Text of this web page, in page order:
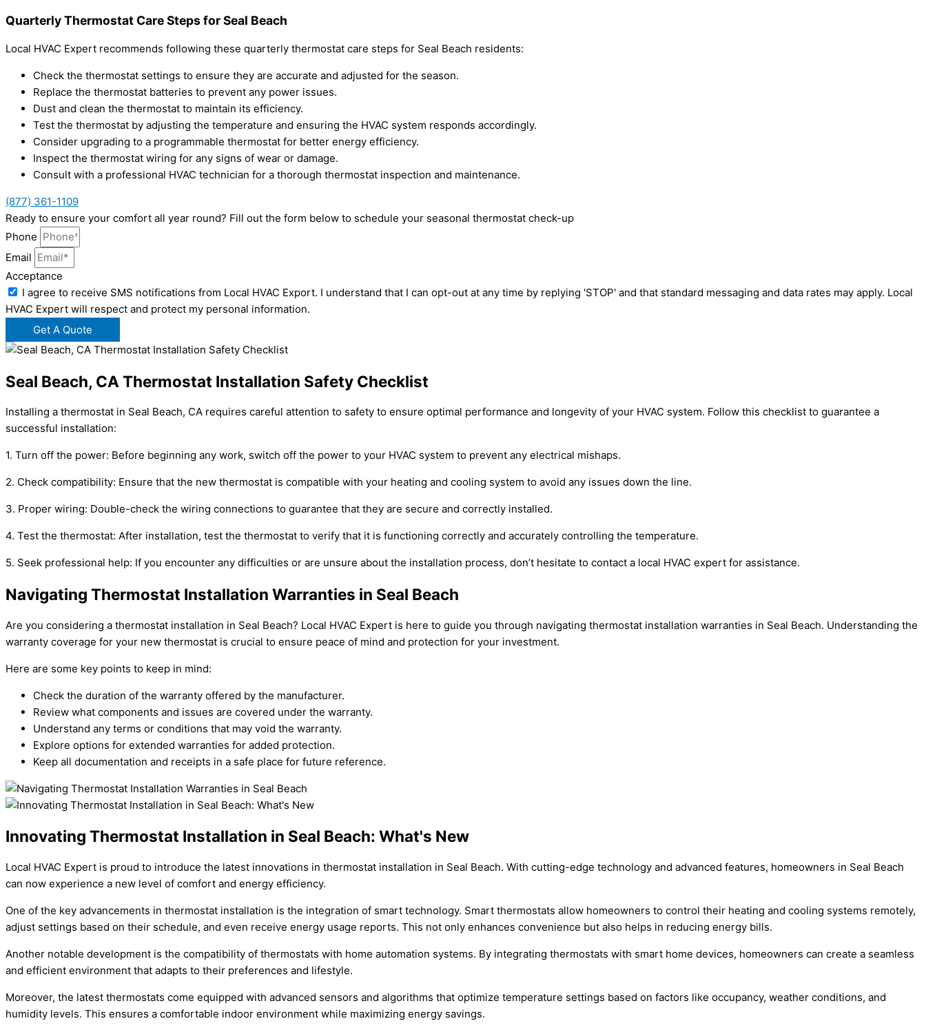
Quarterly Thermostat Care Steps for Seal Beach
Local HVAC Expert recommends following these quarterly thermostat care steps for Seal Beach residents:
Check the thermostat settings to ensure they are accurate and adjusted for the season.
Replace the thermostat batteries to prevent any power issues.
Dust and clean the thermostat to maintain its efficiency.
Test the thermostat by adjusting the temperature and ensuring the HVAC system responds accordingly.
Consider upgrading to a programmable thermostat for better energy efficiency.
Inspect the thermostat wiring for any signs of wear or damage.
Consult with a professional HVAC technician for a thorough thermostat inspection and maintenance.
(877) 361-1109
Ready to ensure your comfort all year round? Fill out the form below to schedule your seasonal thermostat check-up
Phone
Email
Acceptance
I agree to receive SMS notifications from Local HVAC Export. I understand that I can opt-out at any time by replying 'STOP' and that standard messaging and data rates may apply. Local
HVAC Expert will respect and protect my personal information.
Get A Quote
Seal Beach, CA Thermostat Installation Safety Checklist
Installing a thermostat in Seal Beach, CA requires careful attention to safety to ensure optimal performance and longevity of your HVAC system. Follow this checklist to guarantee a
successful installation:
1. Turn off the power: Before beginning any work, switch off the power to your HVAC system to prevent any electrical mishaps.
2. Check compatibility: Ensure that the new thermostat is compatible with your heating and cooling system to avoid any issues down the line.
3. Proper wiring: Double-check the wiring connections to guarantee that they are secure and correctly installed.
4. Test the thermostat: After installation, test the thermostat to verify that it is functioning correctly and accurately controlling the temperature.
5. Seek professional help: If you encounter any difficulties or are unsure about the installation process, don’t hesitate to contact a local HVAC expert for assistance.
Navigating Thermostat Installation Warranties in Seal Beach
Are you considering a thermostat installation in Seal Beach? Local HVAC Expert is here to guide you through navigating thermostat installation warranties in Seal Beach. Understanding the
warranty coverage for your new thermostat is crucial to ensure peace of mind and protection for your investment.
Here are some key points to keep in mind:
Check the duration of the warranty offered by the manufacturer.
Review what components and issues are covered under the warranty.
Understand any terms or conditions that may void the warranty.
Explore options for extended warranties for added protection.
Keep all documentation and receipts in a safe place for future reference.
Innovating Thermostat Installation in Seal Beach: What's New
Local HVAC Expert is proud to introduce the latest innovations in thermostat installation in Seal Beach. With cutting-edge technology and advanced features, homeowners in Seal Beach
can now experience a new level of comfort and energy efficiency.
One of the key advancements in thermostat installation is the integration of smart technology. Smart thermostats allow homeowners to control their heating and cooling systems remotely,
adjust settings based on their schedule, and even receive energy usage reports. This not only enhances convenience but also helps in reducing energy bills.
Another notable development is the compatibility of thermostats with home automation systems. By integrating thermostats with smart home devices, homeowners can create a seamless
and efficient environment that adapts to their preferences and lifestyle.
Moreover, the latest thermostats come equipped with advanced sensors and algorithms that optimize temperature settings based on factors like occupancy, weather conditions, and
humidity levels. This ensures a comfortable indoor environment while maximizing energy savings.